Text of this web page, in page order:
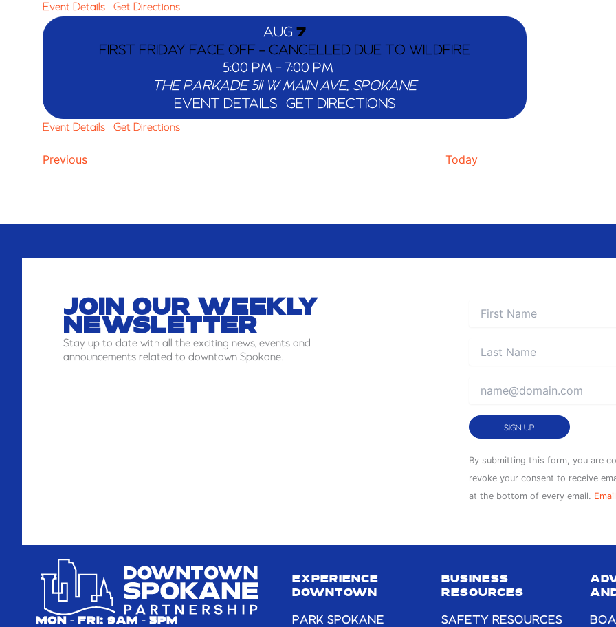
Event Details Get Directions
AUG 7
FIRST FRIDAY FACE OFF – CANCELLED DUE TO WILDFIRE
5:00 PM - 7:00 PM
THE PARKADE
511 W MAIN AVE,, SPOKANE
EVENT DETAILS GET DIRECTIONS
Event Details Get Directions
PreviousEvents Today
JOIN OUR WEEKLY
NEWSLETTER
Stay up to date with all the exciting news, events and
announcements related to downtown Spokane.
Constant
Contact
Use.
this
blank.
By submitting this form, you are
revoke your consent to receive
at the bottom of every email.
MON - FRI: 9AM - 5PM
EXPERIENCE
DOWNTOWN
PARK SPOKANE
BUSINESS
RESOURCES
SAFETY RESOURCES